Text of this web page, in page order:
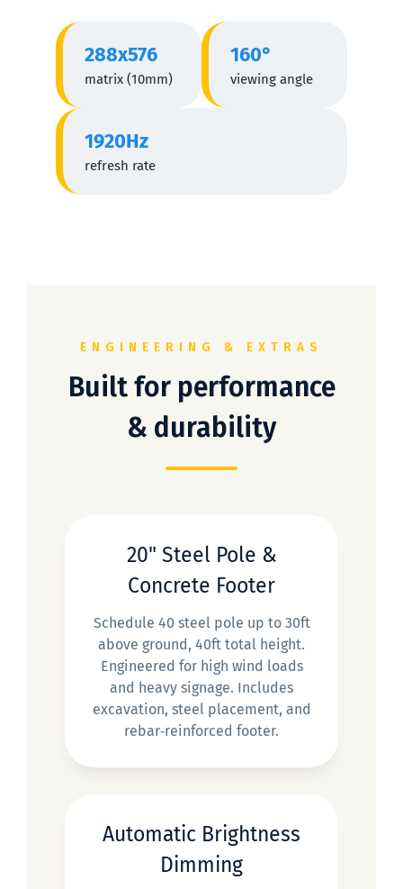
288x576
matrix (10mm)
160°
viewing angle
1920Hz
refresh rate
ENGINEERING & EXTRAS
Built for performance
& durability
20" Steel Pole &
Concrete Footer
Schedule 40 steel pole up to 30ft
above ground, 40ft total height.
Engineered for high wind loads
and heavy signage. Includes
excavation, steel placement, and
rebar‑reinforced footer.
Automatic Brightness
Dimming